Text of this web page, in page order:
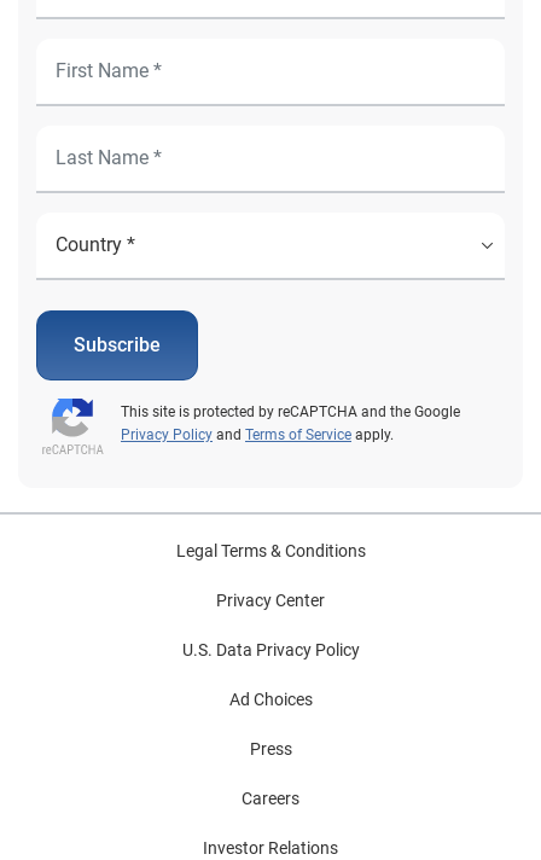
Subscribe
This site is protected by reCAPTCHA and the Google
Privacy Policy and Terms of Service apply.
Legal Terms & Conditions
Privacy Center
U.S. Data Privacy Policy
Ad Choices
Press
Careers
Investor Relations